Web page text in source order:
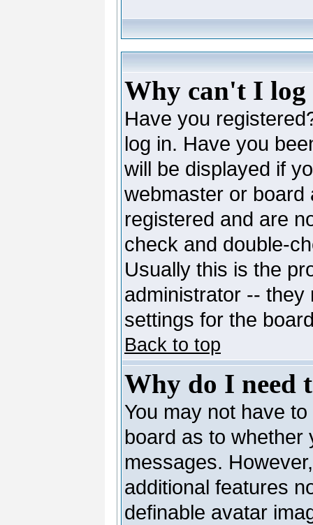
Why can't I log
Have you
log in. Have you
will be displayed if
webmaster or board
registered and are
check and double-
Usually this is the
administrator --
settings for the
Back to top
Why do I need
You may not have
board as to whether
messages.
additional features
definable avatar